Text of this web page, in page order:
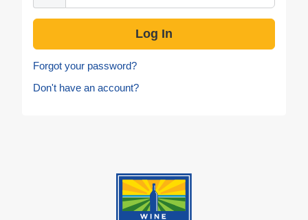
Forgot your password?
Don't have an account?